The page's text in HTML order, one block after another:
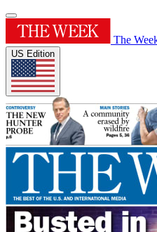
The
US Edition